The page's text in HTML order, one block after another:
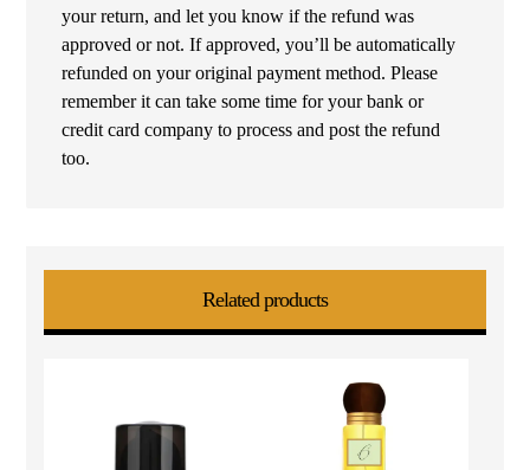
your return, and let you know if the refund was
approved or not. If approved, you’ll be automatically
refunded on your original payment method. Please
remember it can take some time for your bank or
credit card company to process and post the refund
too.
Related products